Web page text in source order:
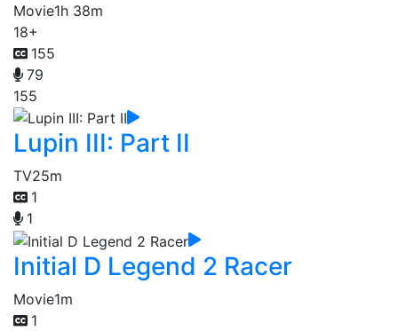
Movie1h 38m
18+
155
79
155
Lupin III: Part II
TV25m
1
1
Initial D Legend 2 Racer
Movie1m
1